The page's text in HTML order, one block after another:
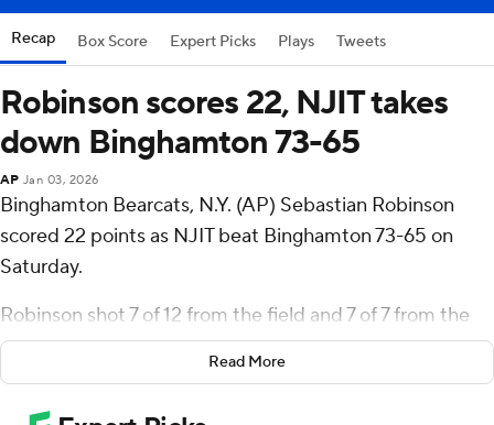
Recap Box Score Expert Picks Plays Tweets
Robinson scores 22, NJIT takes
down Binghamton 73-65
AP Jan 03, 2026
Binghamton Bearcats, N.Y. (AP) Sebastian Robinson
scored 22 points as NJIT beat Binghamton 73-65 on
Saturday.
Robinson shot 7 of 12 from the field and 7 of 7 from the
free-throw line for the Highlanders (6-10, 1-0 America
East Conference). Melvyn Ebonkoli scored 16 points
while shooting 6 of 9 from the field and 4 of 5 from the
Read More